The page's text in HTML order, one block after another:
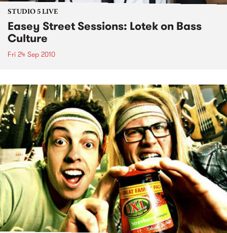
STUDIO 5 LIVE
Easey Street Sessions: Lotek on Bass
Culture
Fri 24 Sep 2010